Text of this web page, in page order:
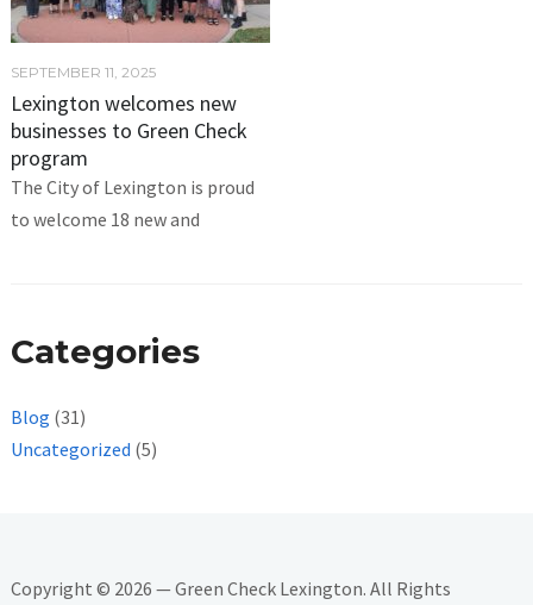
SEPTEMBER 11, 2025
Lexington welcomes new
businesses to Green Check
program
The City of Lexington is proud
to welcome 18 new and
Categories
Blog (31)
Uncategorized (5)
Copyright © 2026 — Green Check Lexington. All Rights